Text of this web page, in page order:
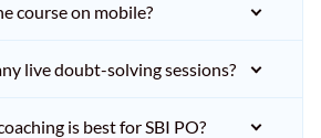
course on mobile?
live doubt-solving sessions?
is best for SBI PO?